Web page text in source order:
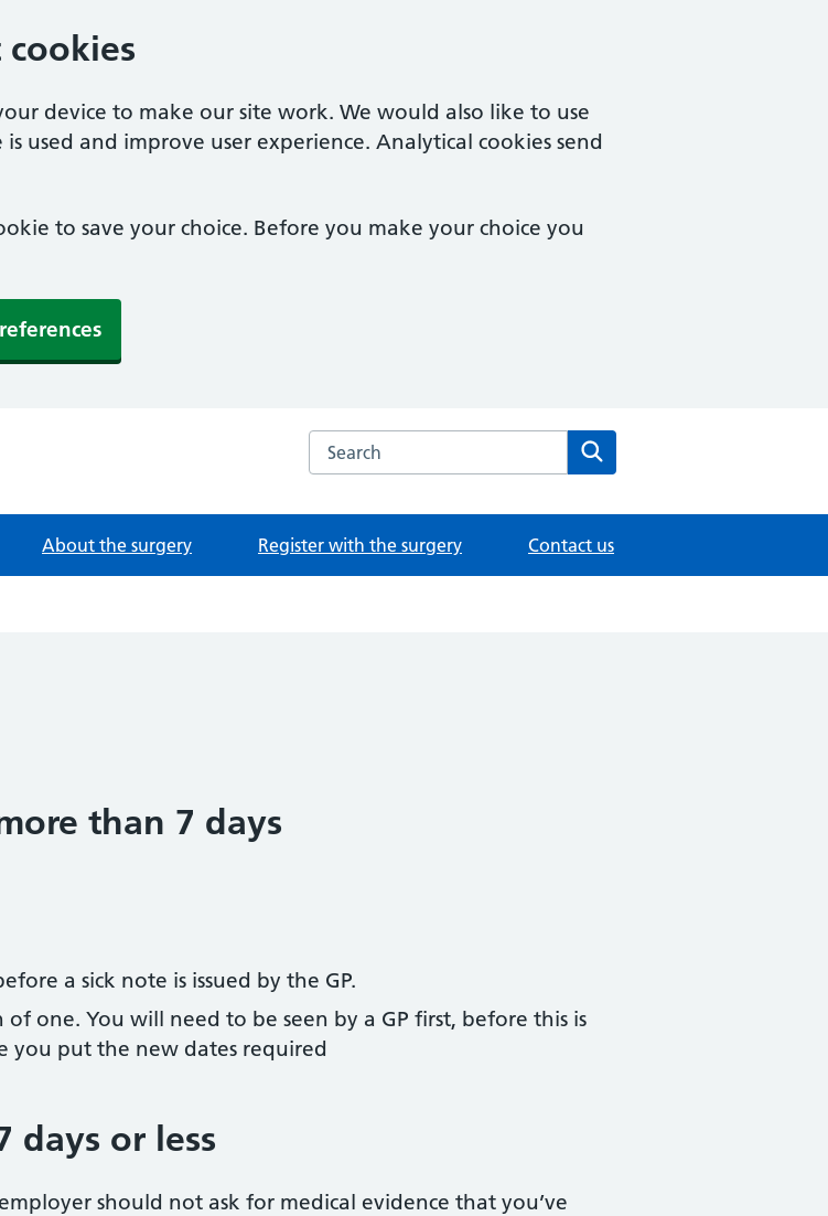
device to make our site work. We would also like to use
used and improve user experience. Analytical cookies send
to save your choice. Before you make your choice you
Search the Amwell Surgery website
About the surgery Register with the surgery Contact us
than 7 days
a sick note is issued by the GP.
one. You will need to be seen by a GP first, before this is
you put the new dates required
days or less
should not ask for medical evidence that you’ve